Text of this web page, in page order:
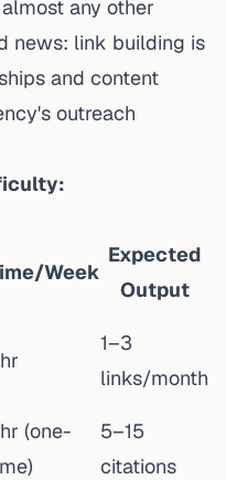
any other
news: link building is
and content
outreach
Week
Expected
Output
1–3
links/month
(one-
5–15
citations